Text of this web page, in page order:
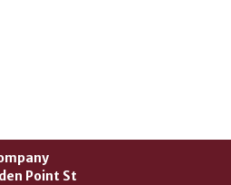
Point St